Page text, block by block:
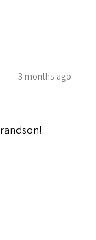
3 months ago